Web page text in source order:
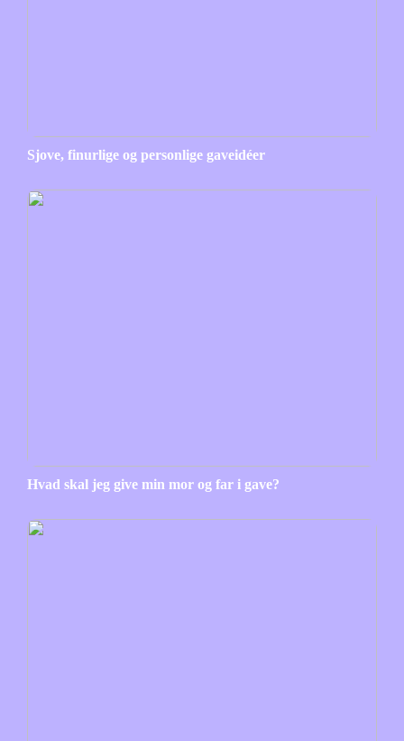
Sjove, finurlige og personlige gaveidéer
Hvad skal jeg give min mor og far i gave?